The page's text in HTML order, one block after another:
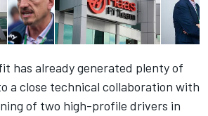
has already generated plenty of
a close technical collaboration with
of two high-profile drivers in